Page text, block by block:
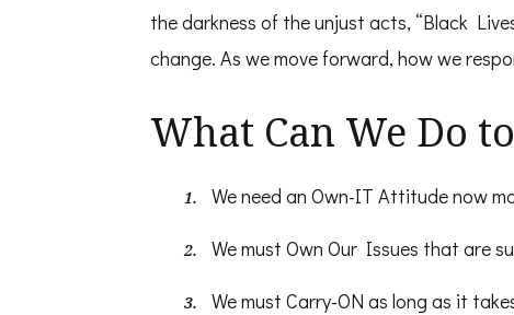
the darkness of the unjust acts, “Black
change. As we move forward, how we
What Can We Do
We need an Own-IT Attitude now
We must Own Our Issues that are
We must Carry-ON as long as it